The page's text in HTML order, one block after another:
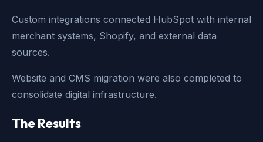
Custom integrations connected HubSpot with internal
merchant systems, Shopify, and external data
sources.
Website and CMS migration were also completed to
consolidate digital infrastructure.
The Results